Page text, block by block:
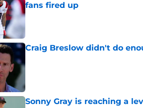
fans fired up
Published by on Invalid Date
Craig Breslow didn't do
Sonny Gray is reaching a